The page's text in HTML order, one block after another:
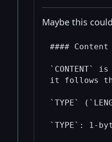
Maybe this
#### Content
it follows
`TYPE`
`TYPE`: 1-